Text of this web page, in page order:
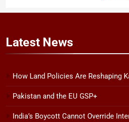
Latest News
How Land Policies Are Reshaping
Pakistan and the EU GSP+
India’s Boycott Cannot Override